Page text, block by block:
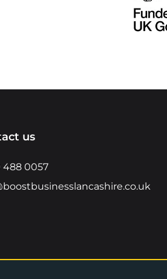
us
0057